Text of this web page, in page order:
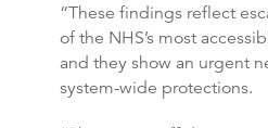
“These findings reflect
of the NHS’s most
and they show an urgent
system-wide protections.